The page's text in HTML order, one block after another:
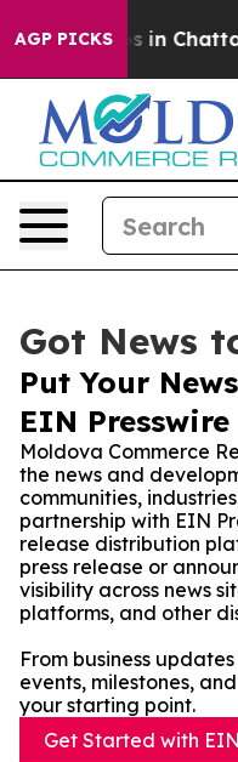
AGP PICKS
Chaos in
Got News
Put Your
EIN Presswire
Moldova Commerce
the news and
communities,
partnership with EIN
release distribution
press release or
visibility across news
platforms, and other
From business
events, milestones,
your starting point.
Get Started with